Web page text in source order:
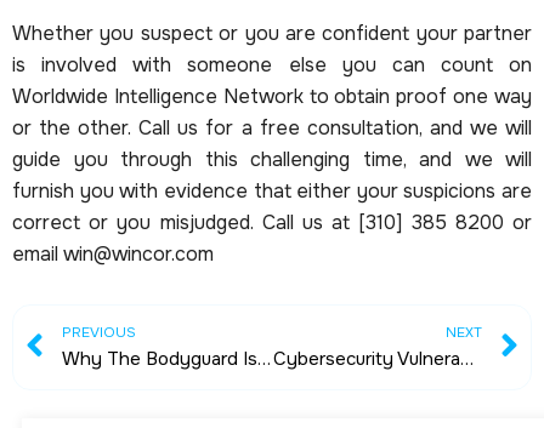
Whether you suspect or you are confident your partner
is involved with someone else you can count on
Worldwide Intelligence Network to obtain proof one way
or the other. Call us for a free consultation, and we will
guide you through this challenging time, and we will
furnish you with evidence that either your suspicions are
correct or you misjudged. Call us at [310] 385 8200 or
email win@wincor.com
Prev
PREVIOUS
Why The Bodyguard Is Important
NEXT
Cybersecurity Vulnerabilities by Mr. Peter Warmka